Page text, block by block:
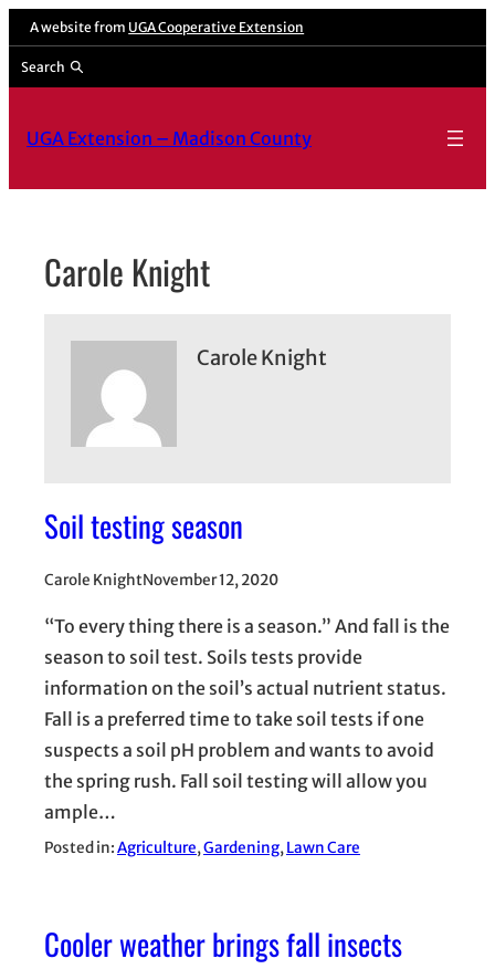
Skip
content
A website from UGA Cooperative Extension
Search
UGA Extension – Madison County
Carole Knight
Carole Knight
Soil testing season
Carole KnightNovember 12, 2020
“To every thing there is a season.” And fall is the
season to soil test. Soils tests provide
information on the soil’s actual nutrient status.
Fall is a preferred time to take soil tests if one
suspects a soil pH problem and wants to avoid
the spring rush. Fall soil testing will allow you
ample…
Posted in:Agriculture, Gardening, Lawn Care
Cooler weather brings fall insects